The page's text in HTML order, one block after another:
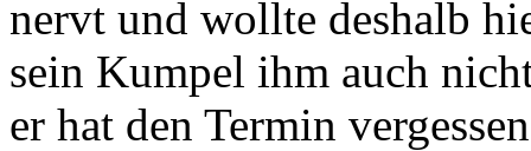
nervt und wollte deshalb
sein Kumpel ihm auch
er hat den Termin